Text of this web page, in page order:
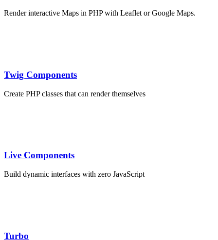
webpack.config.js
Render interactive Maps in PHP with Leaflet or Google Maps.
Twig Components
Create PHP classes that can render themselves
Live Components
Build dynamic interfaces with zero JavaScript
Turbo